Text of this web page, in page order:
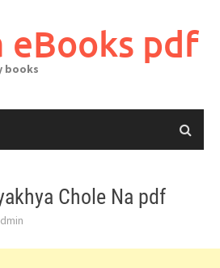
eBooks pdf
books
Chole Na pdf